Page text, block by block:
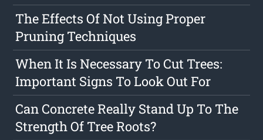
The Effects Of Not Using Proper
Pruning Techniques
When It Is Necessary To Cut Trees:
Important Signs To Look Out For
Can Concrete Really Stand Up To The
Strength Of Tree Roots?